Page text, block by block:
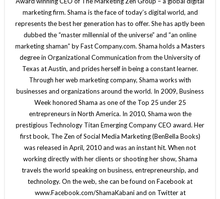
marketing firm. Shama is the face of today’s digital world, and
represents the best her generation has to offer. She has aptly been
dubbed the “master millennial of the universe” and “an online
marketing shaman” by Fast Company.com. Shama holds a Masters
degree in Organizational Communication from the University of
Texas at Austin, and prides herself in being a constant learner.
Through her web marketing company, Shama works with
businesses and organizations around the world. In 2009, Business
Week honored Shama as one of the Top 25 under 25
entrepreneurs in North America. In 2010, Shama won the
prestigious Technology Titan Emerging Company CEO award. Her
first book, The Zen of Social Media Marketing (BenBella Books)
was released in April, 2010 and was an instant hit. When not
working directly with her clients or shooting her show, Shama
travels the world speaking on business, entrepreneurship, and
technology. On the web, she can be found on Facebook at
www.Facebook.com/ShamaKabani and on Twitter at